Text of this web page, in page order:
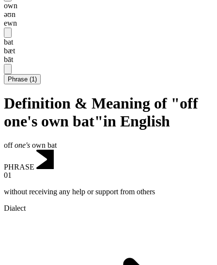
own
əʊn
ewn
bat
bæt
bāt
Phrase (1)
Definition & Meaning of "off
one's own bat"in English
offone's own bat
PHRASE
01
without receiving any help or support from others
Dialect